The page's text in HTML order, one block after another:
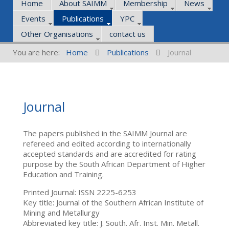
Home About SAIMM Membership
News
Events
Publications
YPC
Other Organisations
contact us
You are here:
Home Publications Journal
Journal
The papers published in the SAIMM Journal are
refereed and edited according to internationally
accepted standards and are accredited for rating
purpose by the South African Department of Higher
Education and Training.
Printed Journal: ISSN 2225-6253
Key title: Journal of the Southern African Institute of
Mining and Metallurgy
Abbreviated key title: J. South. Afr. Inst. Min. Metall.